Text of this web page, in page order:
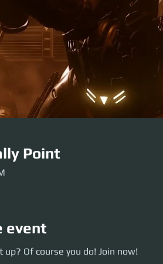
Point
event
Of course you do! Join now!
Of course you do! Join now!